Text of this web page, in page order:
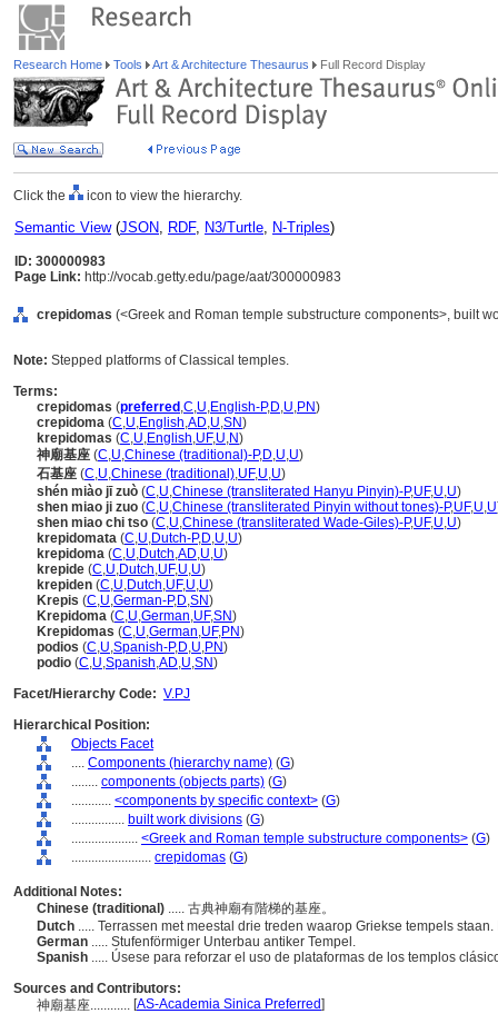
Research Home Tools Art & Architecture Thesaurus Full Record Display
Click the icon to view the hierarchy.
Semantic View(JSON, RDF, N3/Turtle, N-Triples)
ID: 300000983
Page Link: http://vocab.getty.edu/page/aat/300000983
crepidomas (<Greek and Roman temple substructure components>, built
Note: Stepped platforms of Classical temples.
Terms:
crepidomas (preferred ,C,U,English-P,D,U,PN)
crepidoma (C,U,English,AD,U,SN)
krepidomas (C,U,English,UF,U,N)
神廟基座 (C,U,Chinese (traditional)-P,D,U,U)
石基座 (C,U,Chinese (traditional),UF,U,U)
shén miào jī zuò (C,U,Chinese (transliterated Hanyu Pinyin)-P,UF,U,U)
shen miao ji zuo (C,U,Chinese (transliterated Pinyin without tones)-P,UF,U,U
shen miao chi tso (C,U,Chinese (transliterated Wade-Giles)-P,UF,U,U)
krepidomata (C,U,Dutch-P,D,U,U)
krepidoma (C,U,Dutch,AD,U,U)
krepide (C,U,Dutch,UF,U,U)
krepiden (C,U,Dutch,UF,U,U)
Krepis (C,U,German-P,D,SN)
Krepidoma (C,U,German,UF,SN)
Krepidomas (C,U,German,UF,PN)
podios (C,U,Spanish-P,D,U,PN)
podio (C,U,Spanish,AD,U,SN)
Facet/Hierarchy Code: V.PJ
Hierarchical Position:
Objects Facet
.... Components (hierarchy name) (G)
........ components (objects parts) (G)
............ <components by specific context> (G)
................ built work divisions (G)
.................... <Greek and Roman temple substructure components> (G)
........................ crepidomas (G)
Additional Notes:
Chinese (traditional) ..... 古典神廟有階梯的基座。
Dutch ..... Terrassen met meestal drie treden waarop Griekse tempels
German ..... Stufenförmiger Unterbau antiker Tempel.
Spanish ..... Úsese para reforzar el uso de plataformas de los templos
Sources and Contributors:
神廟基座............ [AS-Academia Sinica Preferred]